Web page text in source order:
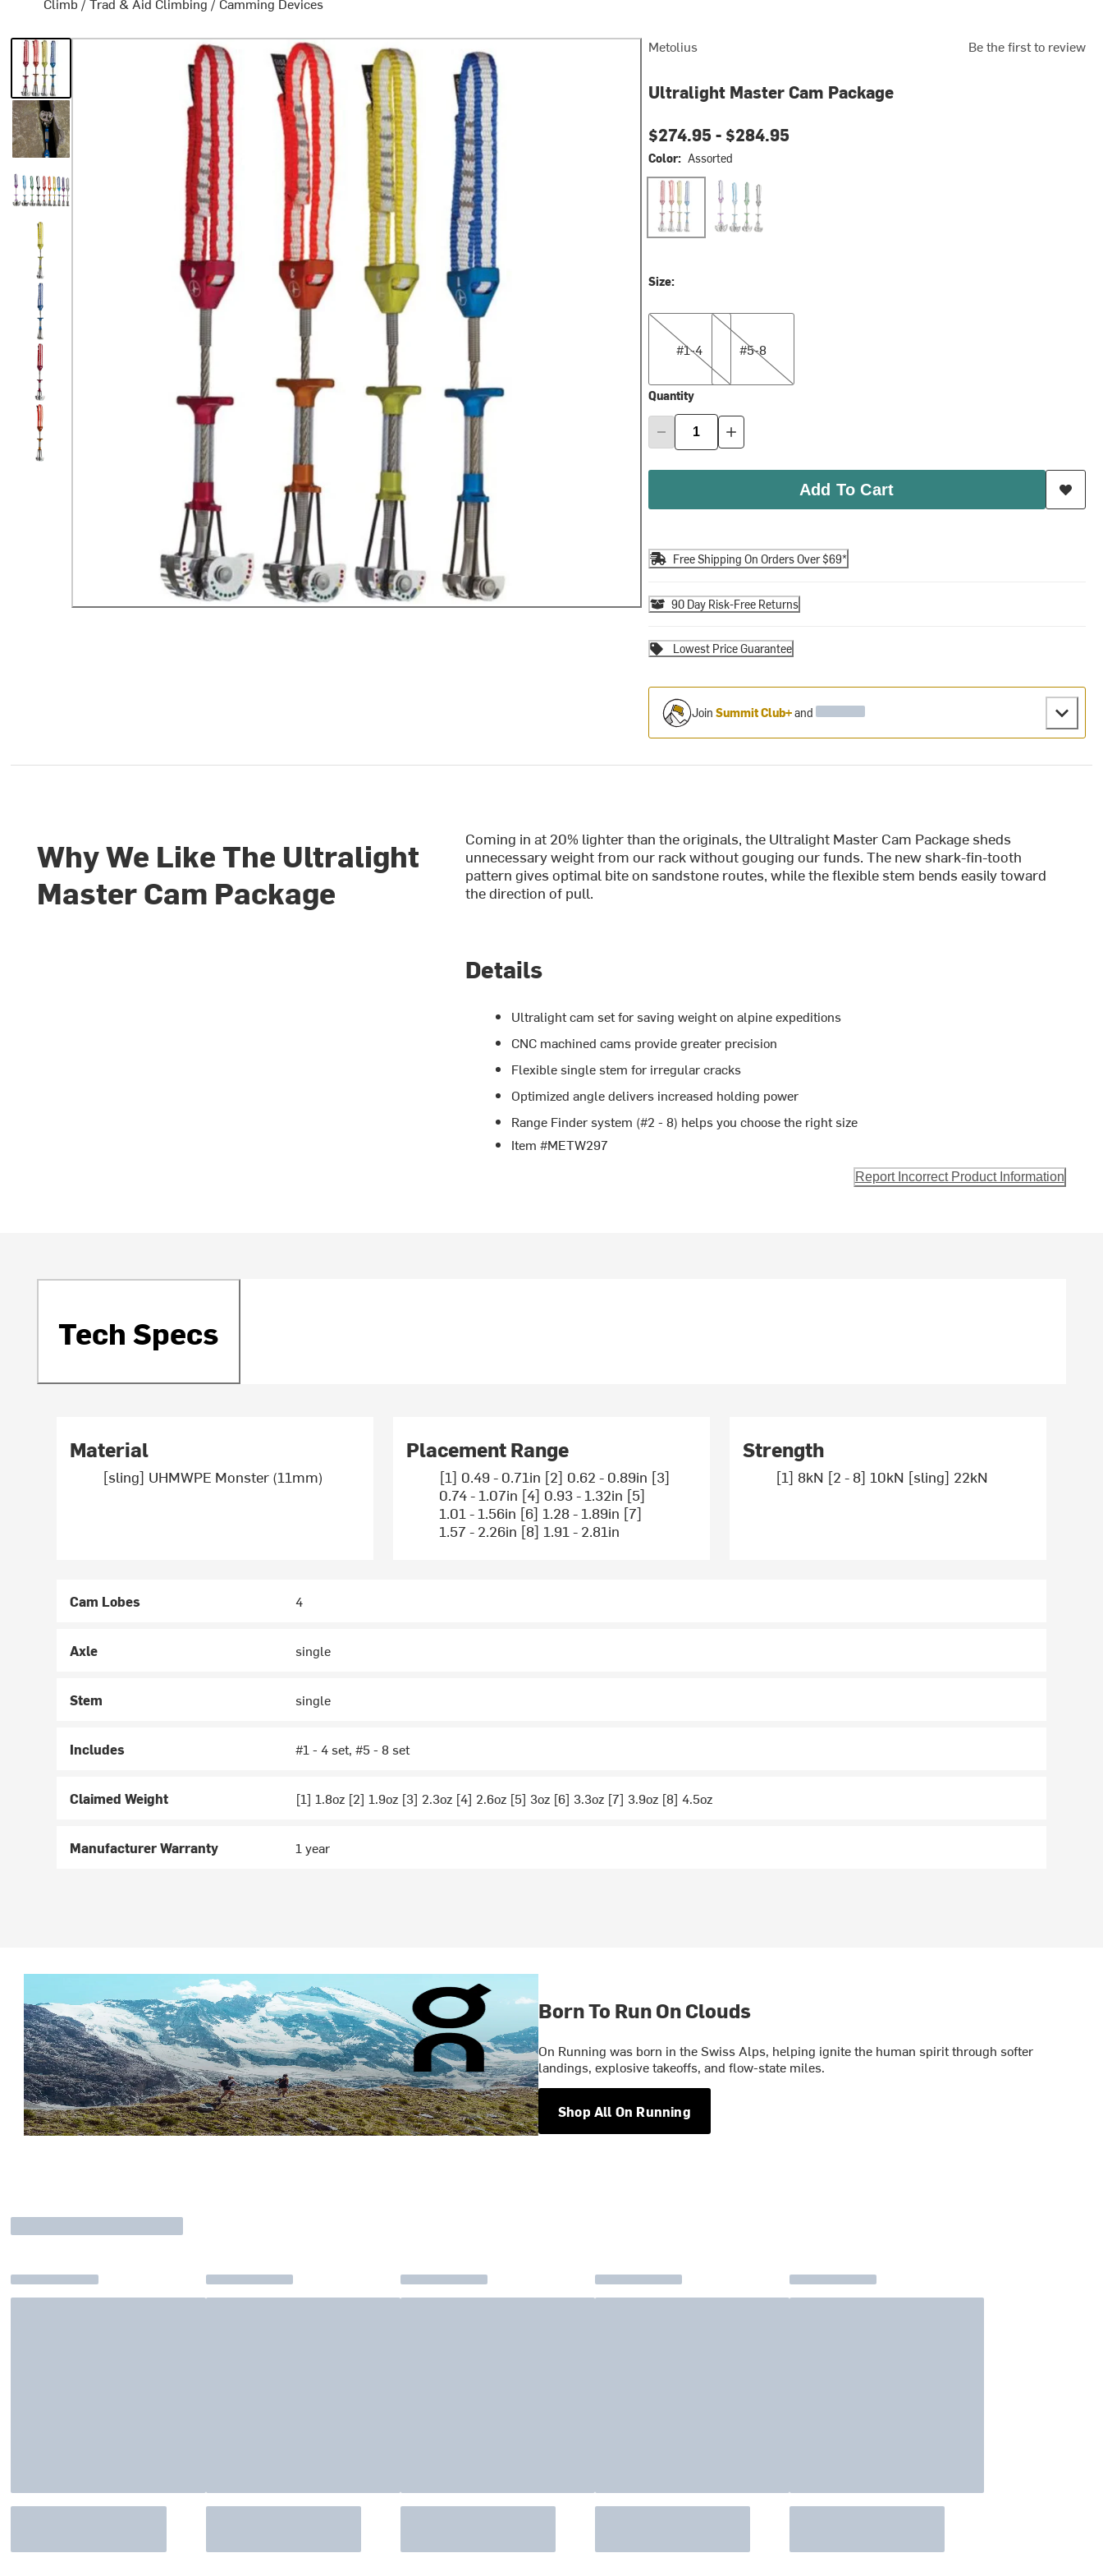
Metolius Be the first to review
Ultralight Master Cam Package
$274.95 - $284.95
Color: Assorted
Assorted Assorted
Size:
#1-4
#1-4
#5-8
#5-8
Quantity
Add To Cart
Free Shipping On Orders Over $69*
90 Day Risk-Free Returns
Lowest Price Guarantee
Join Summit Club+and
Why We Like The Ultralight
Master Cam Package
Coming in at 20% lighter than the originals, the Ultralight Master Cam Package sheds
unnecessary weight from our rack without gouging our funds. The new shark-fin-tooth
pattern gives optimal bite on sandstone routes, while the flexible stem bends easily toward
the direction of pull.
Details
Ultralight cam set for saving weight on alpine expeditions
CNC machined cams provide greater precision
Flexible single stem for irregular cracks
Optimized angle delivers increased holding power
Range Finder system (#2 - 8) helps you choose the right size
Item #METW297
Report Incorrect Product Information
Tech Specs
Material
[sling] UHMWPE Monster (11mm)
Placement Range
[1] 0.49 - 0.71in [2] 0.62 - 0.89in [3]
0.74 - 1.07in [4] 0.93 - 1.32in [5]
1.01 - 1.56in [6] 1.28 - 1.89in [7]
1.57 - 2.26in [8] 1.91 - 2.81in
Strength
[1] 8kN [2 - 8] 10kN [sling] 22kN
Cam Lobes 4
Axle single
Stem single
Includes #1 - 4 set, #5 - 8 set
Claimed Weight [1] 1.8oz [2] 1.9oz [3] 2.3oz [4] 2.6oz [5] 3oz [6] 3.3oz [7] 3.9oz [8] 4.5oz
Manufacturer Warranty 1 year
Born To Run On Clouds
On Running was born in the Swiss Alps, helping ignite the human spirit through softer
landings, explosive takeoffs, and flow-state miles.
Shop All On Running